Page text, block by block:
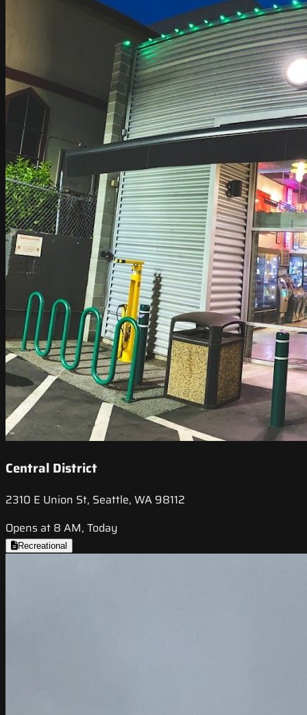
Central District
2310 E Union St, Seattle, WA 98112
Opens at 8 AM, Today
Recreational